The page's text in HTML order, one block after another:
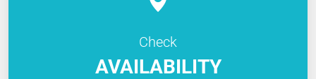
Check
AVAILABILITY